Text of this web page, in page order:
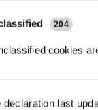
204
cookies
declaration last